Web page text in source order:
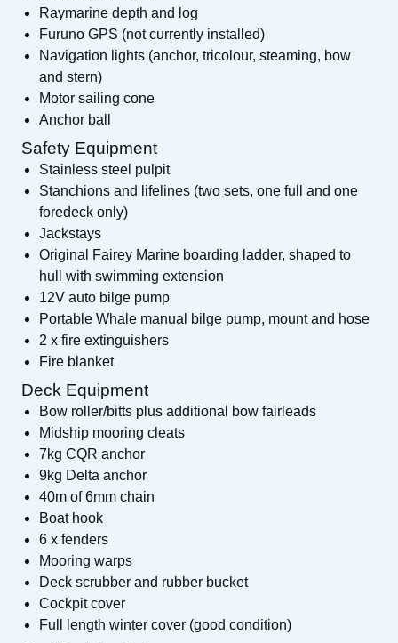
Raymarine depth and log
Furuno GPS (not currently installed)
Navigation lights (anchor, tricolour, steaming, bow
and stern)
Motor sailing cone
Anchor ball
Safety Equipment
Stainless steel pulpit
Stanchions and lifelines (two sets, one full and one
foredeck only)
Jackstays
Original Fairey Marine boarding ladder, shaped to
hull with swimming extension
12V auto bilge pump
Portable Whale manual bilge pump, mount and hose
2 x fire extinguishers
Fire blanket
Deck Equipment
Bow roller/bitts plus additional bow fairleads
Midship mooring cleats
7kg CQR anchor
9kg Delta anchor
40m of 6mm chain
Boat hook
6 x fenders
Mooring warps
Deck scrubber and rubber bucket
Cockpit cover
Full length winter cover (good condition)